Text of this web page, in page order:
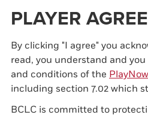
PLAYER
By clicking "I agree" you
read, you understand and
and conditions of the
including section 7.02 which
BCLC is committed to